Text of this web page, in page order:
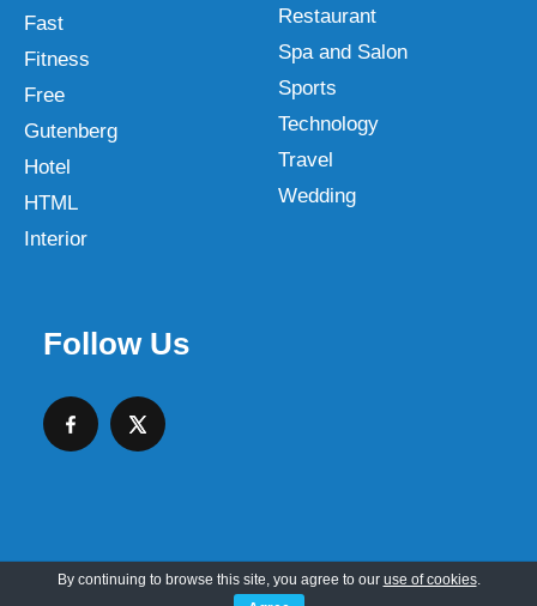
Fast
Fitness
Free
Gutenberg
Hotel
HTML
Interior
Restaurant
Spa and Salon
Sports
Technology
Travel
Wedding
Follow Us
Copyright © 2026 SKT Web Themes LLC
By continuing to browse this site, you agree to our use of cookies.